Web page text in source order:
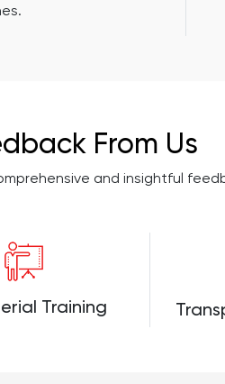
From Us
and insightful
Training